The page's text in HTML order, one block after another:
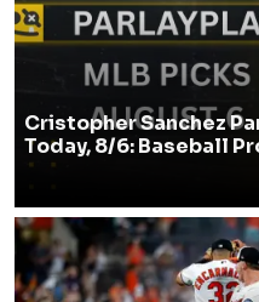
Cristopher Sanchez
Today, 8/6: Baseball